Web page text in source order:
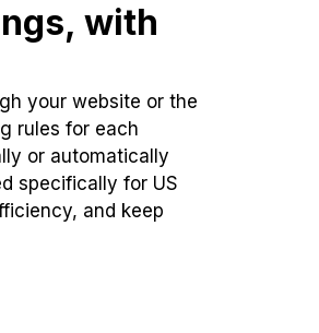
with
your website or the
rules for each
or automatically
specifically for US
and keep